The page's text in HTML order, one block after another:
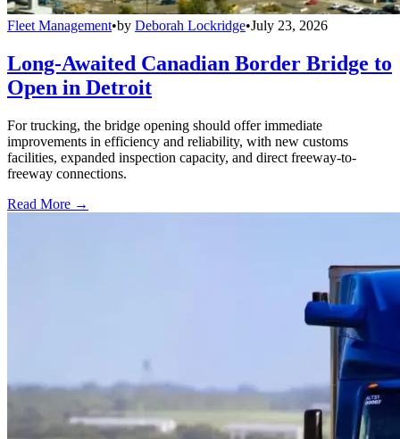
Fleet Management•by Deborah Lockridge•July 23, 2026
Long-Awaited Canadian Border Bridge to
Open in Detroit
For trucking, the bridge opening should offer immediate
improvements in efficiency and reliability, with new customs
facilities, expanded inspection capacity, and direct freeway-to-
freeway connections.
Read More →